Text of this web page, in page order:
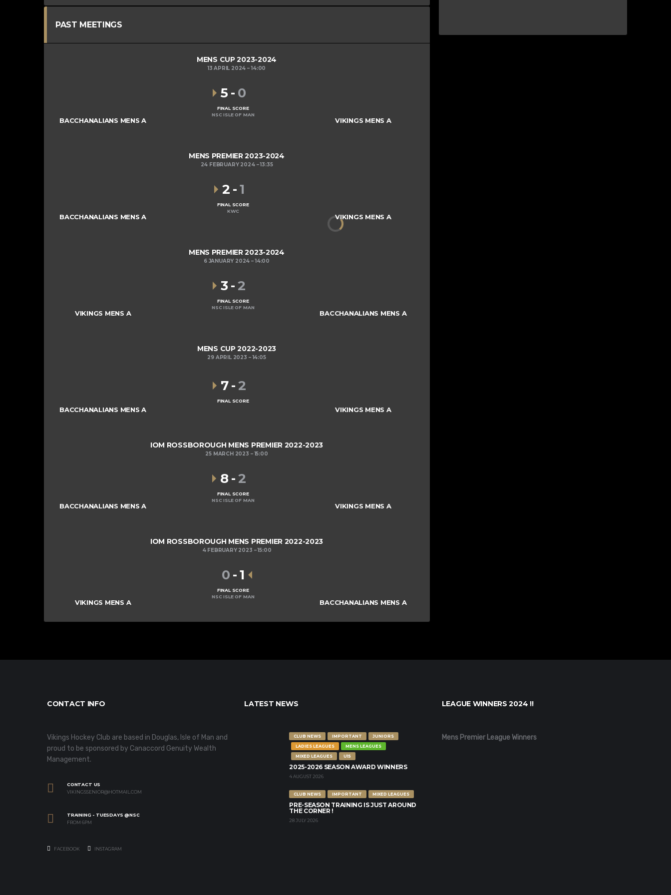
PAST MEETINGS
MENS CUP 2023-2024
13 APRIL 2024 14:00
BACCHANALIANS MENS A VIKINGS MENS A
5 - 0
FINAL SCORE
NSC ISLE OF MAN
MENS PREMIER 2023-2024
24 FEBRUARY 2024 13:35
BACCHANALIANS MENS A VIKINGS MENS A
2 -1
FINAL SCORE
KWC
MENS PREMIER 2023-2024
6 JANUARY 2024 14:00
VIKINGS MENS A BACCHANALIANS MENS A
3 -2
FINAL SCORE
NSC ISLE OF MAN
MENS CUP 2022-2023
29 APRIL 2023 14:05
BACCHANALIANS MENS A VIKINGS MENS A
7-2
FINAL SCORE
IOM ROSSBOROUGH MENS PREMIER 2022-2023
25 MARCH 2023 15:00
BACCHANALIANS MENS A VIKINGS MENS A
8 -2
FINAL SCORE
NSC ISLE OF MAN
IOM ROSSBOROUGH MENS PREMIER 2022-2023
4 FEBRUARY 2023 15:00
VIKINGS MENS A BACCHANALIANS MENS A
0 -1
FINAL SCORE
NSC ISLE OF MAN
CONTACT INFO
Vikings Hockey Club are based in Douglas, Isle of Man and
proud to be sponsored by Canaccord Genuity Wealth
Management.
CONTACT US
VIKINGSSENIOR@HOTMAIL.COM
TRAINING - TUESDAYS @NSC
FROM 6PM
FACEBOOK INSTAGRAM
LATEST NEWS
CLUB NEWS IMPORTANT
JUNIORS
LADIES LEAGUES
MENS LEAGUES
MIXED LEAGUES
U15
2025-2026 SEASON AWARD WINNERS
4 AUGUST 2026
CLUB NEWS IMPORTANT MIXED LEAGUES
PRE-SEASON TRAINING IS JUST AROUND
THE CORNER !
28 JULY 2026
LEAGUE WINNERS 2024 !!
Mens Premier League Winners